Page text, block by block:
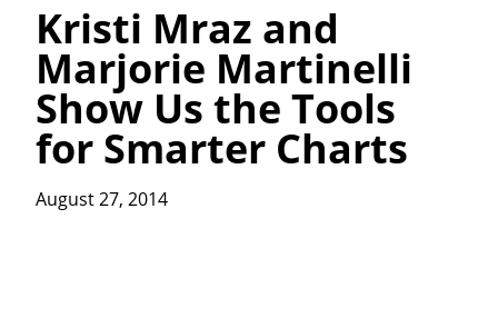
Kristi Mraz and
Marjorie Martinelli
Show Us the Tools
for Smarter Charts
August 27, 2014